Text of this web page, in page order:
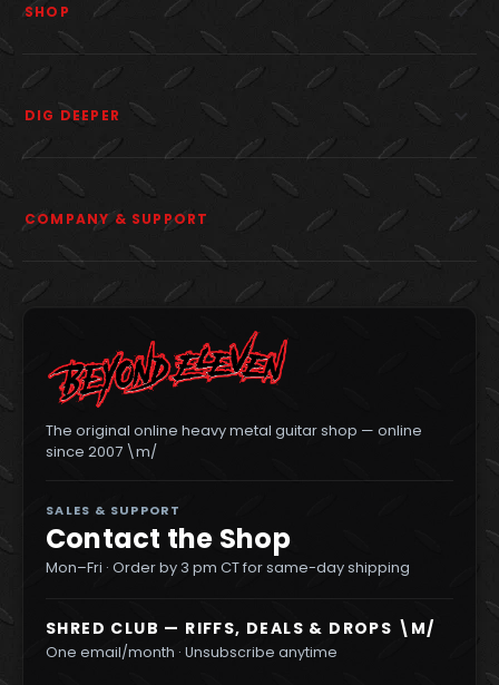
SHOP
DIG DEEPER
COMPANY & SUPPORT
The original online heavy metal guitar shop — online
since 2007 \m/
SALES & SUPPORT
Contact the Shop
Mon–Fri · Order by 3 pm CT for same-day shipping
SHRED CLUB — RIFFS, DEALS & DROPS \M/
One email/month · Unsubscribe anytime